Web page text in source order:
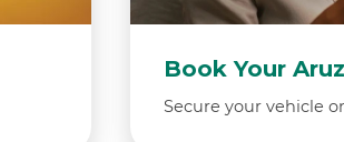
Book Your
Secure your vehicle